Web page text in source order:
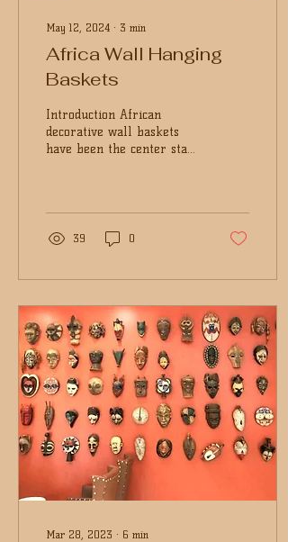
May 12, 2024 ∙ 3 min
Africa Wall Hanging
Baskets
Introduction African
decorative wall baskets
have been the center stage
39 0
Mar 28, 2023 ∙ 6 min